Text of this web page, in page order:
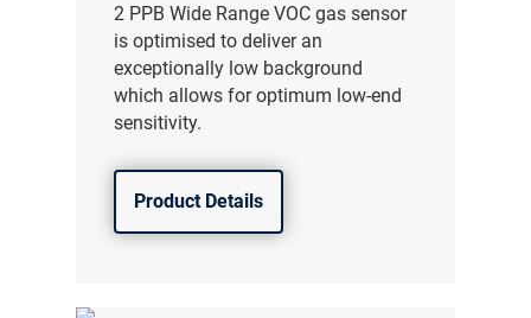
2 PPB Wide Range VOC gas sensor
is optimised to deliver an
exceptionally low background
which allows for optimum low-end
sensitivity.
Product Details